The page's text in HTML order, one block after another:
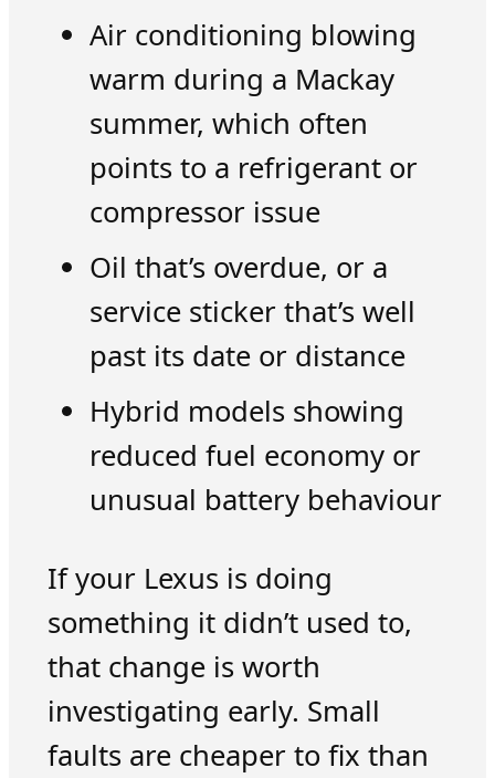
Air conditioning blowing
warm during a Mackay
summer, which often
points to a refrigerant or
compressor issue
Oil that’s overdue, or a
service sticker that’s well
past its date or distance
Hybrid models showing
reduced fuel economy or
unusual battery behaviour
If your Lexus is doing
something it didn’t used to,
that change is worth
investigating early. Small
faults are cheaper to fix than